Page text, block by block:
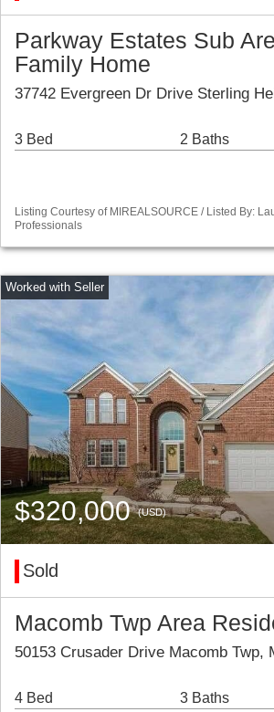
Parkway Estates Sub
Family Home
37742 Evergreen Dr Drive Sterling
3 Bed 2 Baths
Listing Courtesy of MIREALSOURCE / Listed By:
Professionals
$320,000(USD)
Sold
Macomb Twp Area
50153 Crusader Drive Macomb Twp,
4 Bed 3 Baths